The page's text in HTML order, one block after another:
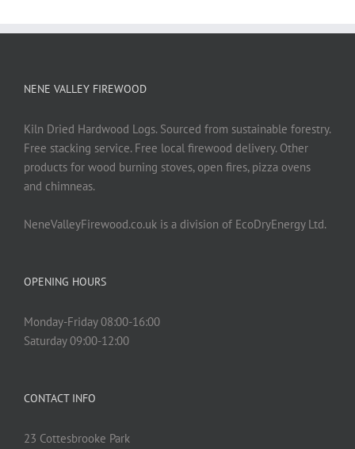
NENE VALLEY FIREWOOD
Kiln Dried Hardwood Logs. Sourced from sustainable forestry.
Free stacking service. Free local firewood delivery. Other
products for wood burning stoves, open fires, pizza ovens
and chimneas.
NeneValleyFirewood.co.uk is a division of EcoDryEnergy Ltd.
OPENING HOURS
Monday-Friday 08:00-16:00
Saturday 09:00-12:00
CONTACT INFO
23 Cottesbrooke Park